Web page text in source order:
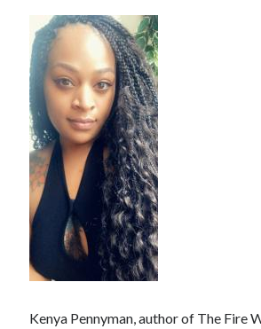
Kenya Pennyman, author of The Fire